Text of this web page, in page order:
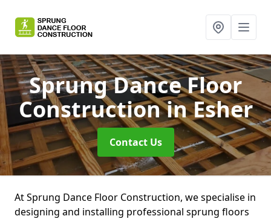
Sprung Dance Floor
Constructionin Esher
Contact Us
At Sprung Dance Floor Construction, we specialise in
designing and installing professional sprung floors